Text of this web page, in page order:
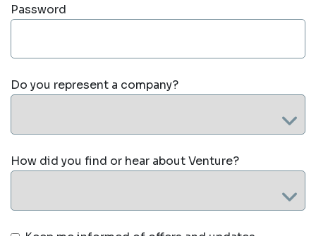
Password
Do you represent a company?
How did you find or hear about Venture?